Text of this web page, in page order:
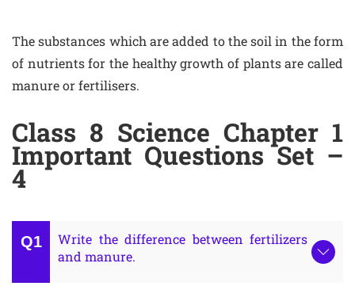
The substances which are added to the soil in the form
of nutrients for the healthy growth of plants are called
manure or fertilisers.
Class 8 Science Chapter 1
Important Questions Set –
4
Write the difference between fertilizers
and manure.